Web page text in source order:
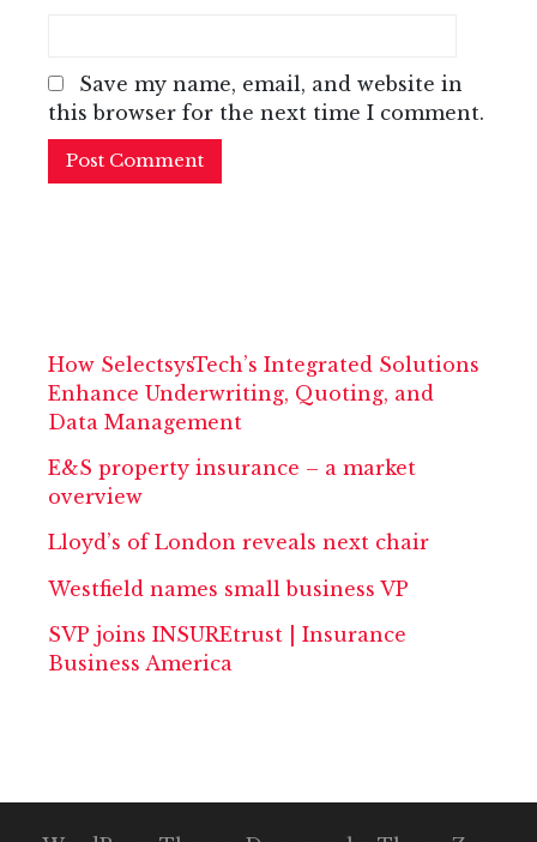
Save my name, email, and website in
this browser for the next time I comment.
How SelectsysTech’s Integrated Solutions
Enhance Underwriting, Quoting, and
Data Management
E&S property insurance – a market
overview
Lloyd’s of London reveals next chair
Westfield names small business VP
SVP joins INSUREtrust | Insurance
Business America